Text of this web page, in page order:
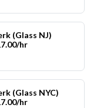
(Glass NJ)
hr
(Glass NYC)
hr